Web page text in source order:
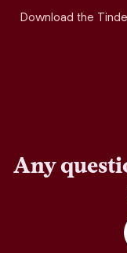
Download the
Any